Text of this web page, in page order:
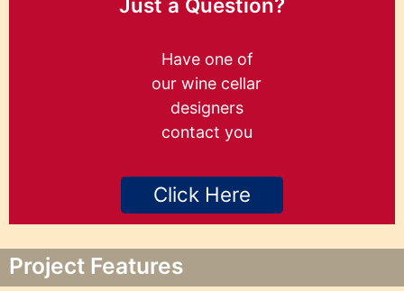
Have one of
our wine cellar
designers
contact you
Click Here
Project Features